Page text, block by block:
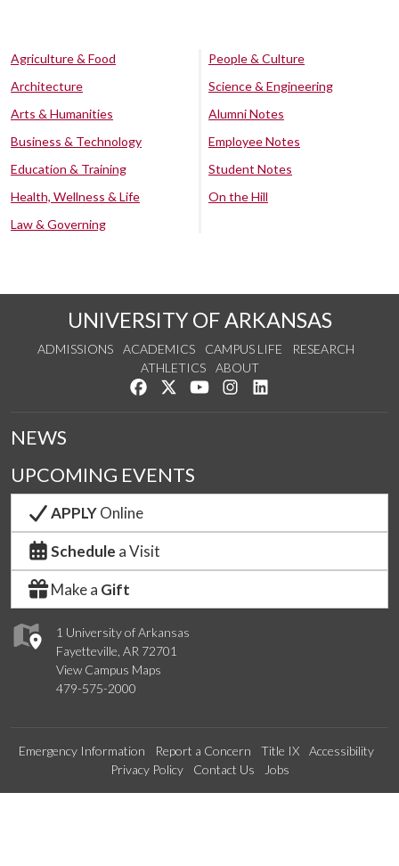
Agriculture & Food
Architecture
Arts & Humanities
Business & Technology
Education & Training
Health, Wellness & Life
Law & Governing
People & Culture
Science & Engineering
Alumni Notes
Employee Notes
Student Notes
On the Hill
UNIVERSITY OF ARKANSAS
ADMISSIONS ACADEMICS CAMPUS LIFE
RESEARCH
ATHLETICS
ABOUT
Like us on Facebook
Follow us on Twitter
Watch us on YouTube
See us on Instagram
1 University of Arkansas
Fayetteville, AR 72701
View Campus Maps
479-575-2000
NEWS
UPCOMING EVENTS
APPLYOnline
Schedule a Visit
Make a Gift
Emergency Information Report a Concern Title IX
Accessibility
Privacy Policy
Contact Us Jobs